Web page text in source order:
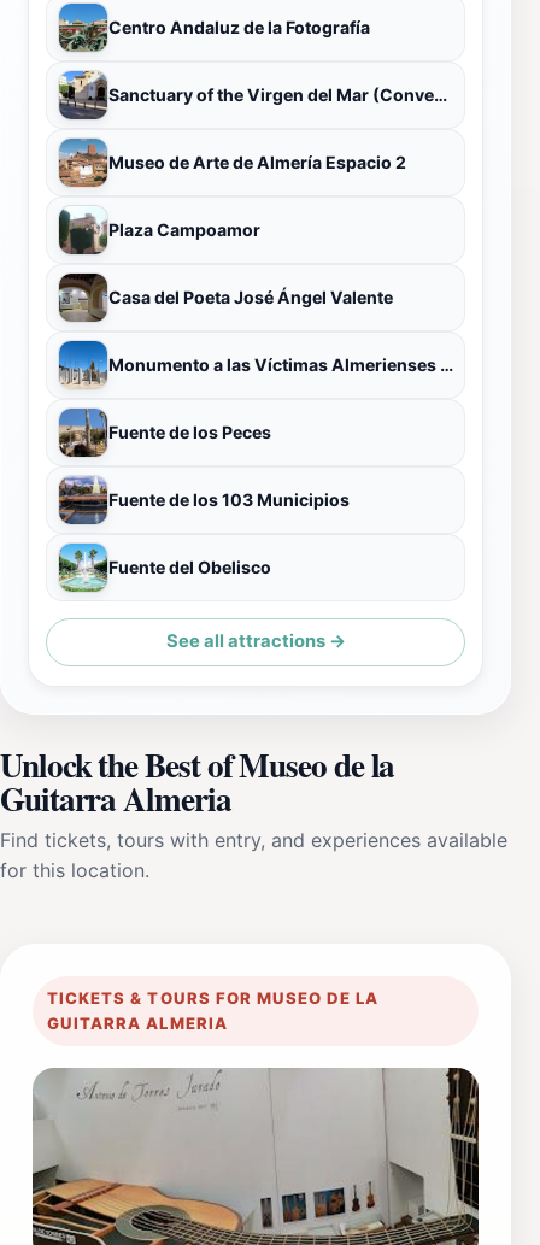
Centro Andaluz de la Fotografía
Sanctuary of the Virgen del Mar (Convento de Santo Domingo)
Museo de Arte de Almería Espacio 2
Plaza Campoamor
Casa del Poeta José Ángel Valente
Monumento a las Víctimas Almerienses de Mauthausen
Fuente de los Peces
Fuente de los 103 Municipios
Fuente del Obelisco
See all attractions →
Unlock the Best of Museo de la
Guitarra Almeria
Find tickets, tours with entry, and experiences available
for this location.
TICKETS & TOURS FOR MUSEO DE LA
GUITARRA ALMERIA